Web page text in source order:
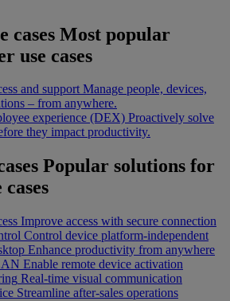
cases Most popular
use cases
and support Manage people, devices,
– from anywhere.
experience (DEX) Proactively solve
they impact productivity.
Popular solutions for
Improve access with secure connection
Control device platform-independent
Enhance productivity from anywhere
Enable remote device activation
Real-time visual communication
Streamline after-sales operations